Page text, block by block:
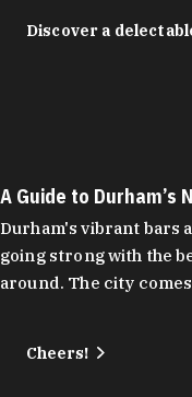
Discover a
A Guide to Durham’s
Durham's vibrant bars
going strong with the
around. The city
Cheers!